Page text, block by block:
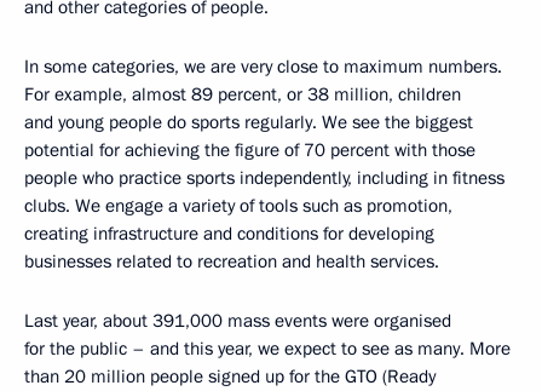
and other categories of people.
In some categories, we are very close to maximum numbers.
For example, almost 89 percent, or 38 million, children
and young people do sports regularly. We see the biggest
potential for achieving the figure of 70 percent with those
people who practice sports independently, including in fitness
clubs. We engage a variety of tools such as promotion,
creating infrastructure and conditions for developing
businesses related to recreation and health services.
Last year, about 391,000 mass events were organised
for the public – and this year, we expect to see as many. More
than 20 million people signed up for the GTO (Ready